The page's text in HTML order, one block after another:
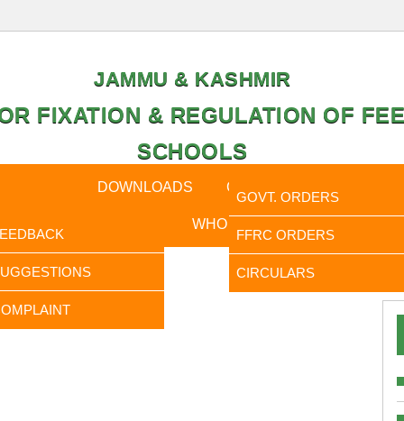
JAMMU & KASHMIR
FIXATION & REGULATION OF
SCHOOLS
DOWNLOADS CALENDER
GOVT. ORDERS
FFRC ORDERS
CIRCULARS
WHO IS WHO
It is to